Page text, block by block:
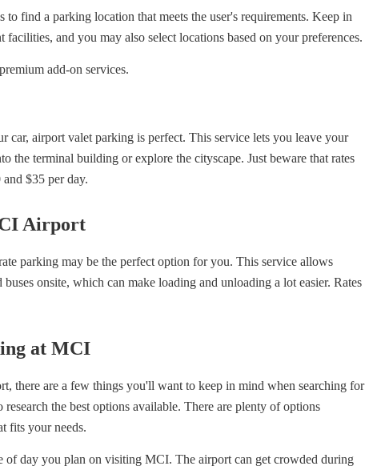
to find a parking location that meets the user's requirements. Keep in
and you may also select locations based on your preferences.
add-on services.
car, airport valet parking is perfect. This service lets you leave your
the terminal building or explore the cityscape. Just beware that rates
$35 per day.
Airport
parking may be the perfect option for you. This service allows
onsite, which can make loading and unloading a lot easier. Rates
at MCI
there are a few things you'll want to keep in mind when searching for
the best options available. There are plenty of options
fits your needs.
of day you plan on visiting MCI. The airport can get crowded during